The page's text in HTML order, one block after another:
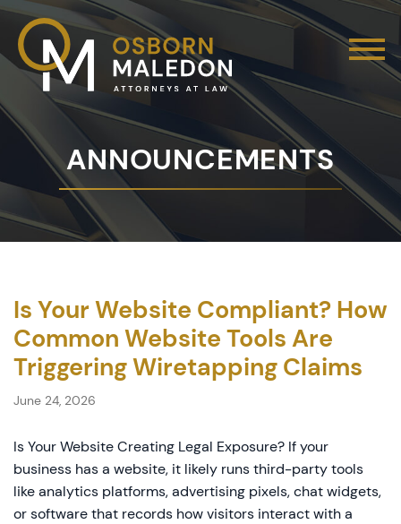
ANNOUNCEMENTS
Is Your Website Compliant? How
Common Website Tools Are
Triggering Wiretapping Claims
June 24, 2026
Is Your Website Creating Legal Exposure? If your
business has a website, it likely runs third-party tools
like analytics platforms, advertising pixels, chat widgets,
or software that records how visitors interact with a